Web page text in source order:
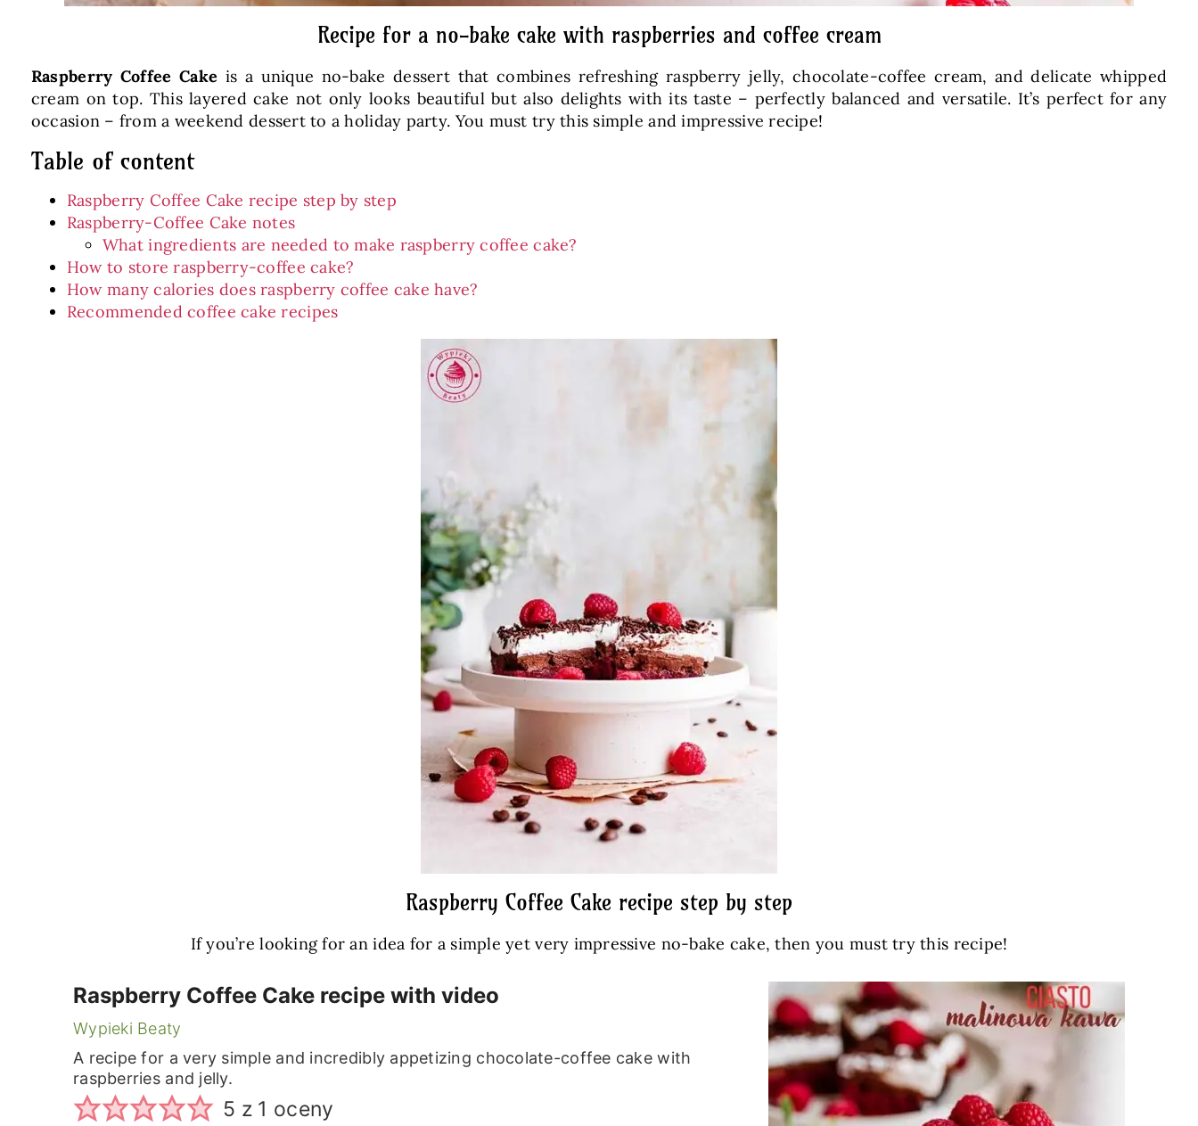
Recipe for a no-bake cake with raspberries and coffee cream
Raspberry Coffee Cake is a unique no-bake dessert that combines refreshing raspberry jelly, chocolate-coffee cream, and delicate whipped
cream on top. This layered cake not only looks beautiful but also delights with its taste – perfectly balanced and versatile. It’s perfect for any
occasion – from a weekend dessert to a holiday party. You must try this simple and impressive recipe!
Table of content
Raspberry Coffee Cake recipe step by step
Raspberry-Coffee Cake notes
What ingredients are needed to make raspberry coffee cake?
How to store raspberry-coffee cake?
How many calories does raspberry coffee cake have?
Recommended coffee cake recipes
Raspberry Coffee Cake recipe step by step
If you’re looking for an idea for a simple yet very impressive no-bake cake, then you must try this recipe!
Raspberry Coffee Cake recipe with video
Wypieki Beaty
A recipe for a very simple and incredibly appetizing chocolate-coffee cake with
raspberries and jelly.
5 z 1 oceny